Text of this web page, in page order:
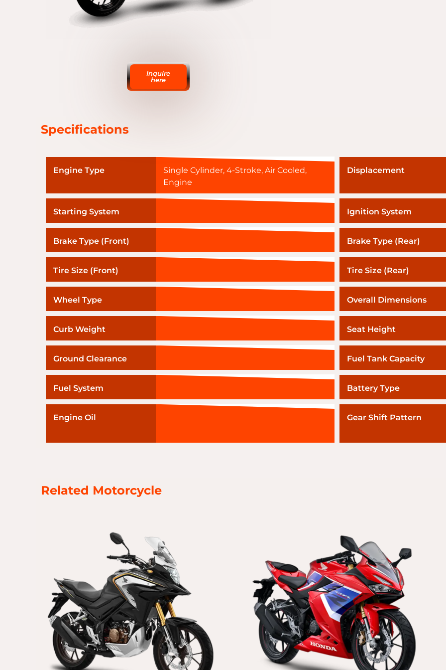
Inquire
here
Specifications
Engine Type
Single Cylinder, 4-Stroke, Air Cooled,
Engine
Displacement
Starting System Ignition System
Brake Type (Front) Brake Type (Rear)
Tire Size (Front) Tire Size (Rear)
Wheel Type Overall Dimensions
Curb Weight Seat Height
Ground Clearance Fuel Tank Capacity
Fuel System Battery Type
Engine Oil Gear Shift Pattern
Related Motorcycle